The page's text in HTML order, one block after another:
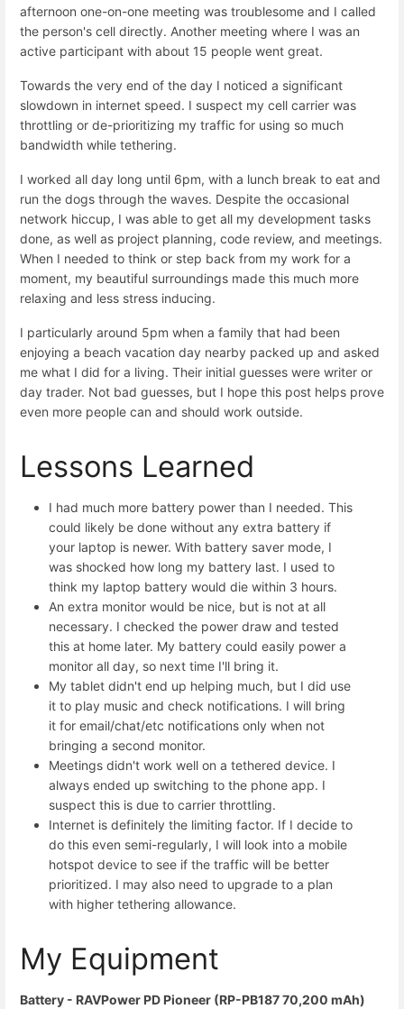
afternoon one-on-one meeting was troublesome and I called
the person's cell directly. Another meeting where I was an
active participant with about 15 people went great.
Towards the very end of the day I noticed a significant
slowdown in internet speed. I suspect my cell carrier was
throttling or de-prioritizing my traffic for using so much
bandwidth while tethering.
I worked all day long until 6pm, with a lunch break to eat and
run the dogs through the waves. Despite the occasional
network hiccup, I was able to get all my development tasks
done, as well as project planning, code review, and meetings.
When I needed to think or step back from my work for a
moment, my beautiful surroundings made this much more
relaxing and less stress inducing.
I particularly around 5pm when a family that had been
enjoying a beach vacation day nearby packed up and asked
me what I did for a living. Their initial guesses were writer or
day trader. Not bad guesses, but I hope this post helps prove
even more people can and should work outside.
Lessons Learned
I had much more battery power than I needed. This
could likely be done without any extra battery if
your laptop is newer. With battery saver mode, I
was shocked how long my battery last. I used to
think my laptop battery would die within 3 hours.
An extra monitor would be nice, but is not at all
necessary. I checked the power draw and tested
this at home later. My battery could easily power a
monitor all day, so next time I'll bring it.
My tablet didn't end up helping much, but I did use
it to play music and check notifications. I will bring
it for email/chat/etc notifications only when not
bringing a second monitor.
Meetings didn't work well on a tethered device. I
always ended up switching to the phone app. I
suspect this is due to carrier throttling.
Internet is definitely the limiting factor. If I decide to
do this even semi-regularly, I will look into a mobile
hotspot device to see if the traffic will be better
prioritized. I may also need to upgrade to a plan
with higher tethering allowance.
My Equipment
Battery - RAVPower PD Pioneer (RP-PB187 70,200 mAh)